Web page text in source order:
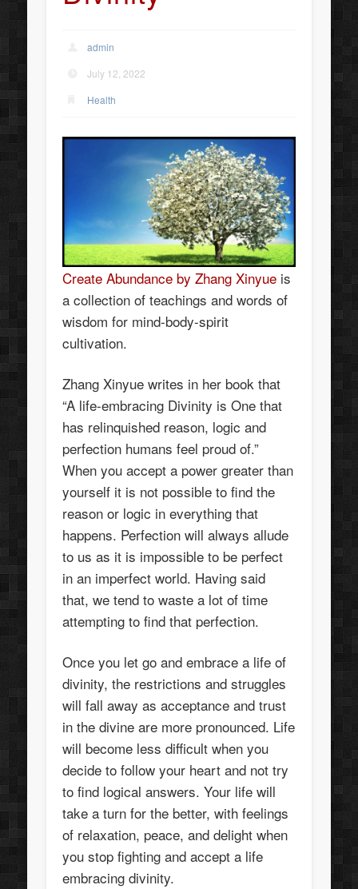
admin
July 12, 2022
Health
Create Abundance by Zhang Xinyue is
a collection of teachings and words of
wisdom for mind-body-spirit
cultivation.
Zhang Xinyue writes in her book that
“A life-embracing Divinity is One that
has relinquished reason, logic and
perfection humans feel proud of.”
When you accept a power greater than
yourself it is not possible to find the
reason or logic in everything that
happens. Perfection will always allude
to us as it is impossible to be perfect
in an imperfect world. Having said
that, we tend to waste a lot of time
attempting to find that perfection.
Once you let go and embrace a life of
divinity, the restrictions and struggles
will fall away as acceptance and trust
in the divine are more pronounced. Life
will become less difficult when you
decide to follow your heart and not try
to find logical answers. Your life will
take a turn for the better, with feelings
of relaxation, peace, and delight when
you stop fighting and accept a life
embracing divinity.